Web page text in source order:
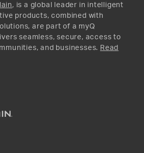
, is a global leader in intelligent
products, combined with
are part of a myQ
seamless, secure, access to
and businesses. Read